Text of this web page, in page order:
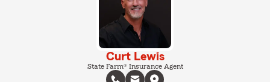
Curt Lewis
State Farm® Insurance Agent